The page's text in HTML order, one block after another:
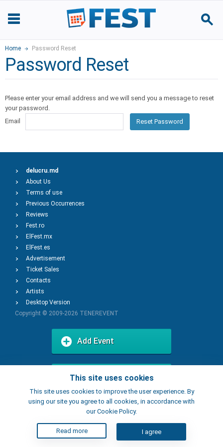
Home Password Reset
Password Reset
Please enter your email address and we will send you a message to reset
your password.
Email
Reset Password
This site uses cookies
This site uses cookies to improve the user experience. By
using our site you agree to all cookies, in accordance with
our Cookie Policy.
Read more I agree
delucru.md
About Us
Terms of use
Previous Occurrences
Reviews
Fest.ro
ElFest.mx
ElFest.es
Advertisement
Ticket Sales
Contacts
Artists
Desktop Version
Copyright © 2009-2026 TENEREVENT
Add Event
Add Place